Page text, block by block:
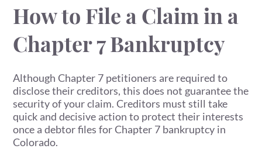
How to File a Claim in a
Chapter 7 Bankruptcy
Although Chapter 7 petitioners are required to
disclose their creditors, this does not guarantee the
security of your claim. Creditors must still take
quick and decisive action to protect their interests
once a debtor files for Chapter 7 bankruptcy in
Colorado.